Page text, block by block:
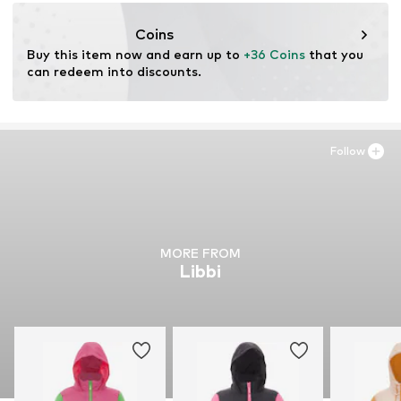
Coins
Buy this item now and earn up to +36 Coins that you
can redeem into discounts.
MORE FROM
Libbi
Follow